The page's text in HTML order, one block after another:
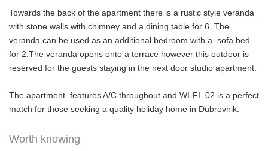
Towards the back of the apartment there is a rustic style veranda
with stone walls with chimney and a dining table for 6. The
veranda can be used as an additional bedroom with a sofa bed
for 2.The veranda opens onto a terrace however this outdoor is
reserved for the guests staying in the next door studio apartment.
The apartment features A/C throughout and WI-FI. 02 is a perfect
match for those seeking a quality holiday home in Dubrovnik.
Worth knowing